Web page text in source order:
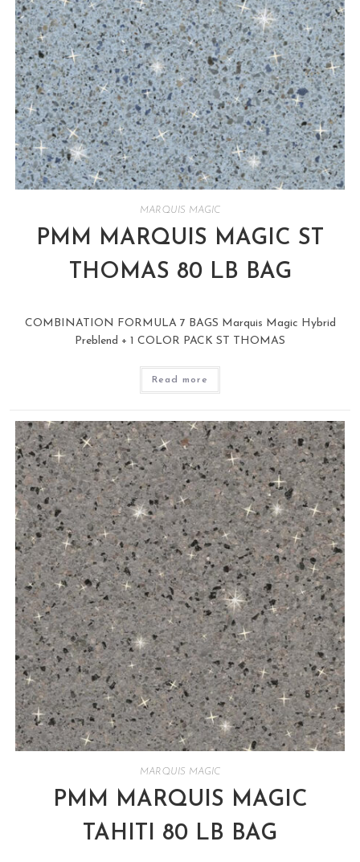
MARQUIS MAGIC
PMM MARQUIS MAGIC ST
THOMAS 80 LB BAG
COMBINATION FORMULA 7 BAGS Marquis Magic Hybrid
Preblend + 1 COLOR PACK ST THOMAS
Read more
MARQUIS MAGIC
PMM MARQUIS MAGIC
TAHITI 80 LB BAG